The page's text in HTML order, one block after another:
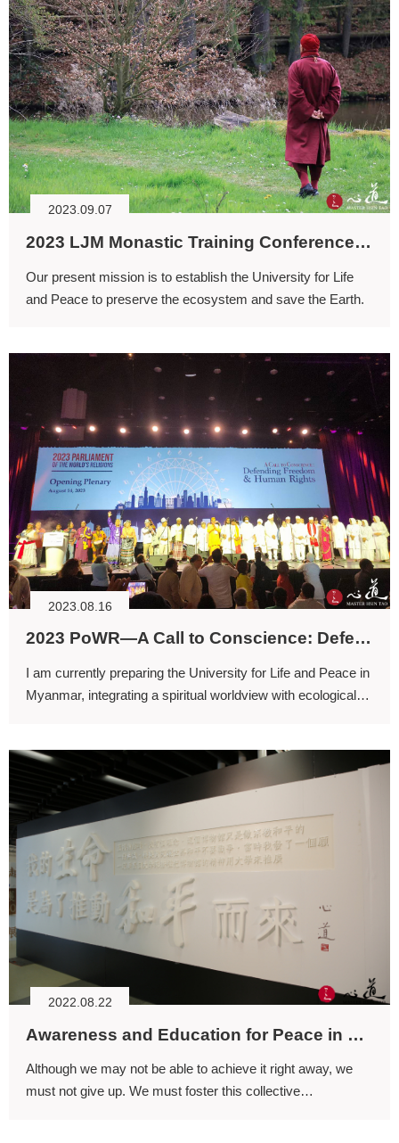
2023.09.07
2023 LJM Monastic Training Conference: Solving the Ecological Crisis through Spirituality
Our present mission is to establish the University for Life
and Peace to preserve the ecosystem and save the Earth.
2023.08.16
2023 PoWR—A Call to Conscience: Defending Freedom and Human Rights
I am currently preparing the University for Life and Peace in
Myanmar, integrating a spiritual worldview with ecological
2022.08.22
Awareness and Education for Peace in Life
Although we may not be able to achieve it right away, we
must not give up. We must foster this collective